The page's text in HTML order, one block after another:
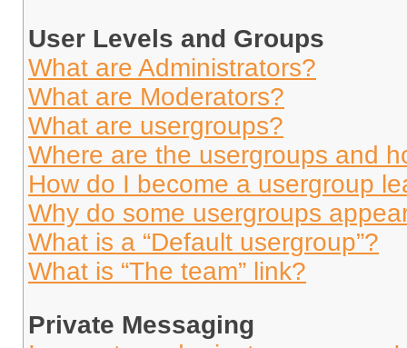
User Levels and Groups
What are Administrators?
What are Moderators?
What are usergroups?
Where are the usergroups and
How do I become a usergroup
Why do some usergroups
What is a “Default usergroup”?
What is “The team” link?
Private Messaging